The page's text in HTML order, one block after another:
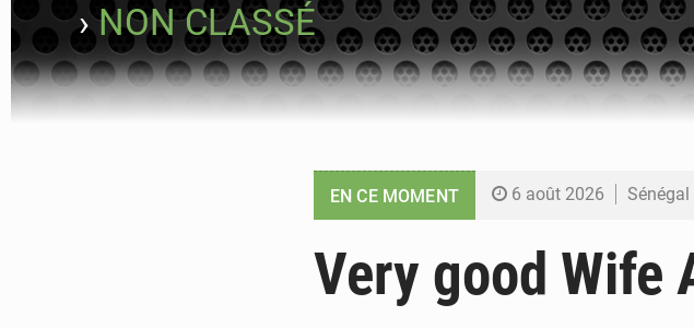
›NON CLASSÉ
EN CE MOMENT 6 août 2026 Sénégal : la
5 août 2026 Sénégal : les
Very good Wife